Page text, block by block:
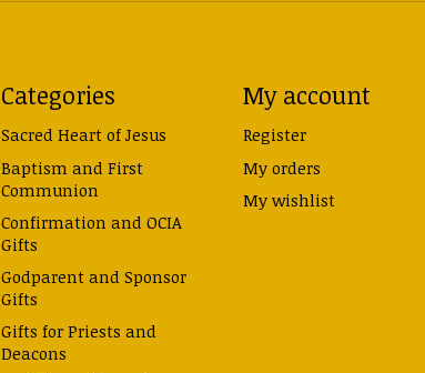
Categories
Sacred Heart of Jesus
Baptism and First
Communion
Confirmation and OCIA
Gifts
Godparent and Sponsor
Gifts
Gifts for Priests and
Deacons
My account
Register
My orders
My wishlist